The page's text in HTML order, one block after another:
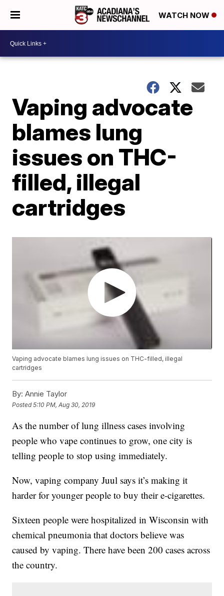
WATCH NOW
Vaping advocate
blames lung
issues on THC-
filled, illegal
cartridges
Vaping advocate blames lung issues on THC-filled, illegal
cartridges
By: Annie Taylor
Posted5:10 PM, Aug 30, 2019
As the number of lung illness cases involving
people who vape continues to grow, one city is
telling people to stop using immediately.
Now, vaping company Juul says it’s making it
harder for younger people to buy their e-cigarettes.
Sixteen people were hospitalized in Wisconsin with
chemical pneumonia that doctors believe was
caused by vaping. There have been 200 cases across
the country.